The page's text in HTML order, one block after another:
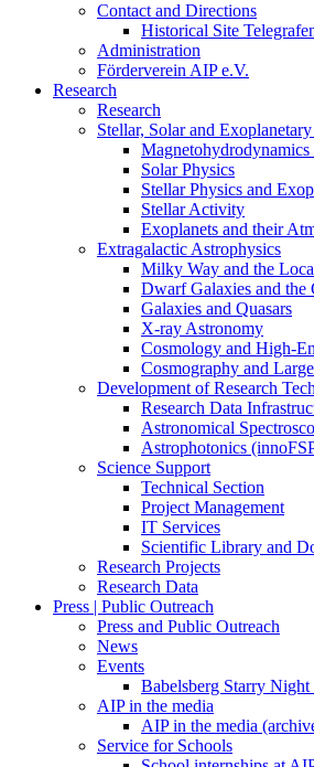
Contact and Directions
Historical Site
Administration
Förderverein AIP e.V.
Research
Research
Stellar, Solar and
Magnetohydrodynamics
Solar Physics
Stellar Physics and
Stellar Activity
Exoplanets and their
Extragalactic Astrophysics
Milky Way and the
Dwarf Galaxies and the
Galaxies and Quasars
X-ray Astronomy
Cosmology and High-
Cosmography and
Development of Research
Research Data
Astronomical
Astrophotonics
Science Support
Technical Section
Project Management
IT Services
Scientific Library and
Research Projects
Research Data
Press | Public Outreach
Press and Public Outreach
News
Events
Babelsberg Starry
AIP in the media
AIP in the media
Service for Schools